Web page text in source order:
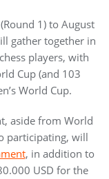
1) to August
gather together in
players, with
Cup (and 103
World Cup.
aside from World
participating, will
, in addition to
USD for the